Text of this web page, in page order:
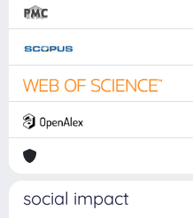
social impact